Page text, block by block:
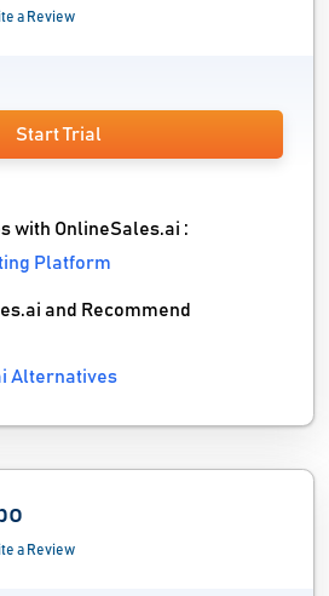
a Review
Start Trial
with OnlineSales.ai :
Platform
and Recommend
Alternatives
a Review